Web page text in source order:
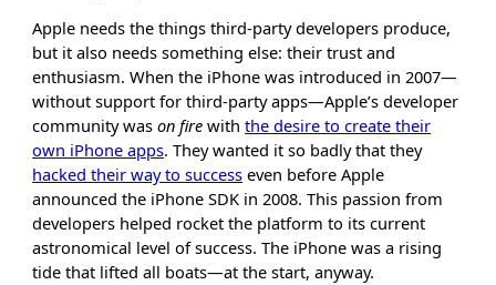
Apple needs the things third-party developers produce,
but it also needs something else: their trust and
enthusiasm. When the iPhone was introduced in 2007—
without support for third-party apps—Apple’s developer
community wason fire withthe desire to create their
own iPhone apps. They wanted it so badly that they
hacked their way to success even before Apple
announced the iPhone SDK in 2008. This passion from
developers helped rocket the platform to its current
astronomical level of success. The iPhone was a rising
tide that lifted all boats—at the start, anyway.